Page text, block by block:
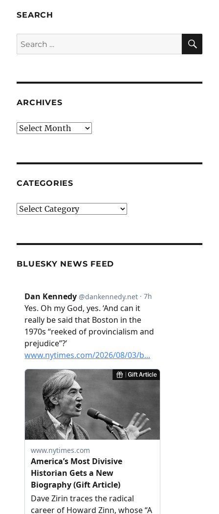
SEARCH
Search
for:
ARCHIVES
Archives
CATEGORIES
Categories
BLUESKY NEWS FEED